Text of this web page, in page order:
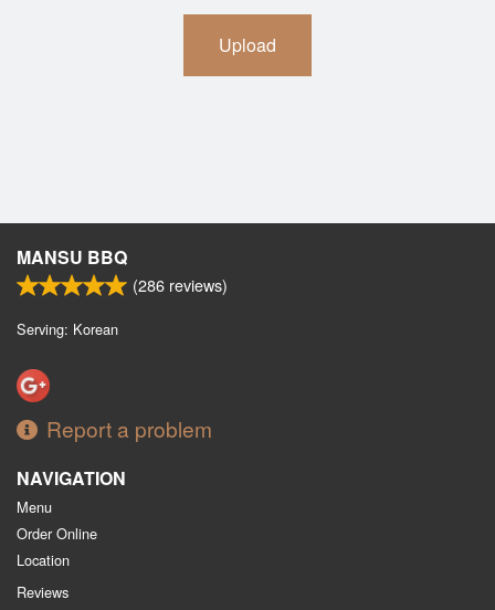
Upload
MANSU BBQ
(286 reviews)
Serving: Korean
Report a problem
NAVIGATION
Menu
Order Online
Location
Reviews